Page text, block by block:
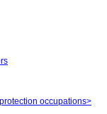
occupations>